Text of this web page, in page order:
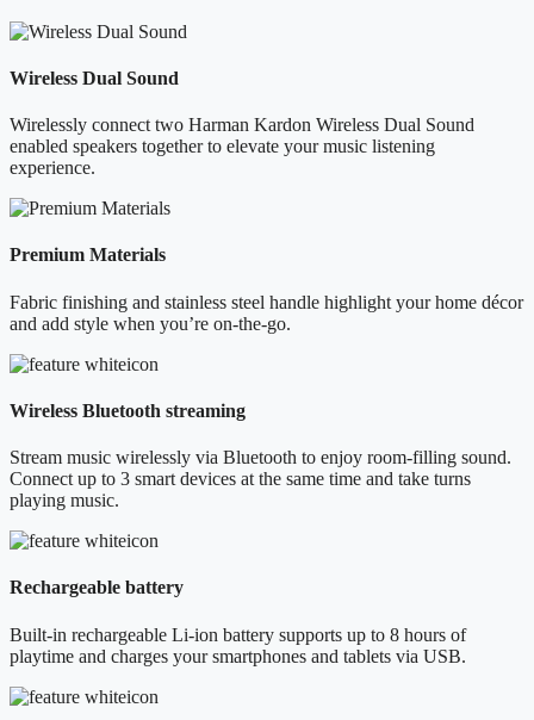
Wireless Dual Sound
Wirelessly connect two Harman Kardon Wireless Dual Sound
enabled speakers together to elevate your music listening
experience.
Premium Materials
Fabric finishing and stainless steel handle highlight your home décor
and add style when you’re on-the-go.
Wireless Bluetooth streaming
Stream music wirelessly via Bluetooth to enjoy room-filling sound.
Connect up to 3 smart devices at the same time and take turns
playing music.
Rechargeable battery
Built-in rechargeable Li-ion battery supports up to 8 hours of
playtime and charges your smartphones and tablets via USB.